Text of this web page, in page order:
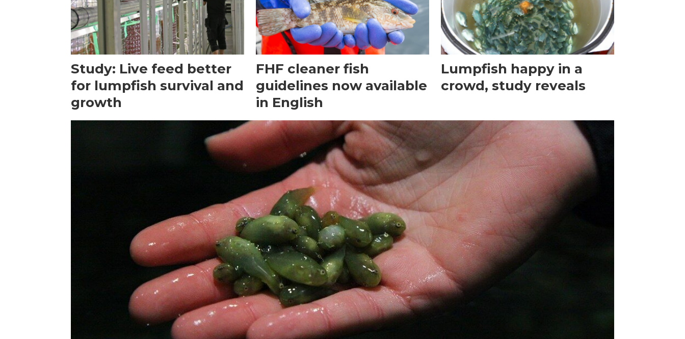
Study: Live feed better
for lumpfish survival and
growth
FHF cleaner fish
guidelines now available
in English
Lumpfish happy in a
crowd, study reveals